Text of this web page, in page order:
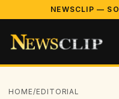
NEWSCLIP —
HOME/EDITORIAL